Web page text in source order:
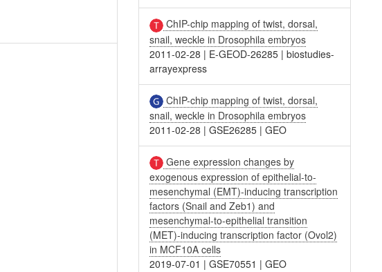
ChIP-chip mapping of twist, dorsal,
snail, weckle in Drosophila embryos
2011-02-28 | E-GEOD-26285 |biostudies-
arrayexpress
ChIP-chip mapping of twist, dorsal,
snail, weckle in Drosophila embryos
2011-02-28 |GSE26285 |GEO
Gene expression changes by
exogenous expression of epithelial-to-
mesenchymal (EMT)-inducing transcription
factors (Snail and Zeb1) and
mesenchymal-to-epithelial transition
(MET)-inducing transcription factor (Ovol2)
in MCF10A cells
2019-07-01 |GSE70551 |GEO